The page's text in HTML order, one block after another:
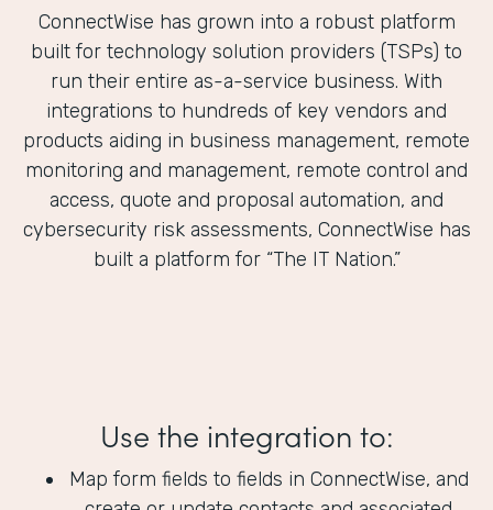
ConnectWise has grown into a robust platform
built for technology solution providers (TSPs) to
run their entire as-a-service business. With
integrations to hundreds of key vendors and
products aiding in business management, remote
monitoring and management, remote control and
access, quote and proposal automation, and
cybersecurity risk assessments, ConnectWise has
built a platform for “The IT Nation.”
Use the integration to:
Map form fields to fields in ConnectWise, and